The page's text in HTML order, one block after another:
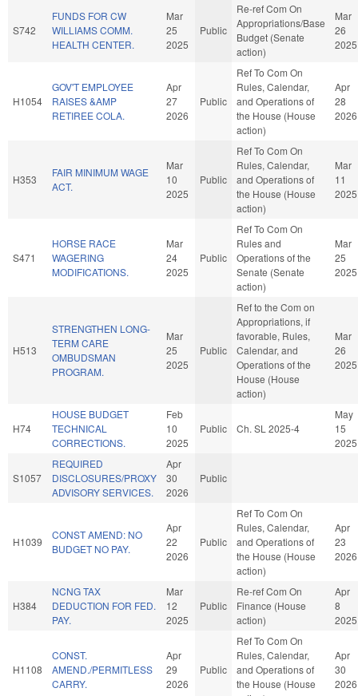
S742
FUNDS FOR CW
WILLIAMS COMM.
HEALTH CENTER.
Mar
25
2025
Public
Re-ref Com On
Appropriations/Base
Budget (Senate
action)
Mar
26
2025
H1054
GOV'T EMPLOYEE
RAISES &AMP
RETIREE COLA.
Apr
27
2026
Public
Ref To Com On
Rules, Calendar,
and Operations of
the House (House
action)
Apr
28
2026
H353
FAIR MINIMUM WAGE
ACT.
Mar
10
2025
Public
Ref To Com On
Rules, Calendar,
and Operations of
the House (House
action)
Mar
11
2025
S471
HORSE RACE
WAGERING
MODIFICATIONS.
Mar
24
2025
Public
Ref To Com On
Rules and
Operations of the
Senate (Senate
action)
Mar
25
2025
H513
STRENGTHEN LONG-
TERM CARE
OMBUDSMAN
PROGRAM.
Mar
25
2025
Public
Ref to the Com on
Appropriations, if
favorable, Rules,
Calendar, and
Operations of the
House (House
action)
Mar
26
2025
H74
HOUSE BUDGET
TECHNICAL
CORRECTIONS.
Feb
10
2025
Public Ch. SL 2025-4
May
15
2025
S1057
REQUIRED
DISCLOSURES/PROXY
ADVISORY SERVICES.
Apr
30
2026
Public
H1039
CONST AMEND: NO
BUDGET NO PAY.
Apr
22
2026
Public
Ref To Com On
Rules, Calendar,
and Operations of
the House (House
action)
Apr
23
2026
H384
NCNG TAX
DEDUCTION FOR FED.
PAY.
Mar
12
2025
Public
Re-ref Com On
Finance (House
action)
Apr
8
2025
H1108
CONST.
AMEND./PERMITLESS
CARRY.
Apr
29
2026
Public
Ref To Com On
Rules, Calendar,
and Operations of
the House (House
Apr
30
2026